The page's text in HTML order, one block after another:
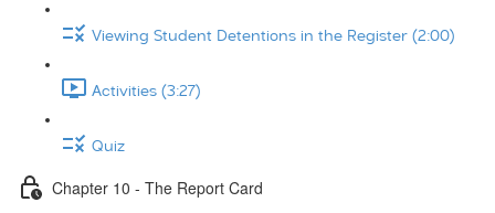
Viewing Student Detentions in the Register (2:00)
Activities (3:27)
Quiz
Chapter 10 - The Report Card